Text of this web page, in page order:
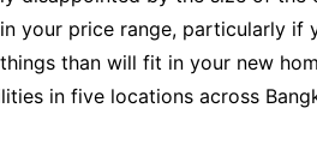
your price range, particularly if
than will fit in your new
in five locations across